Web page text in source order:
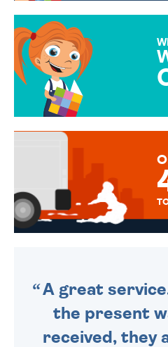
A great
the present
received, they